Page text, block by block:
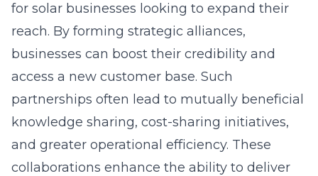
for solar businesses looking to expand their
reach. By forming strategic alliances,
businesses can boost their credibility and
access a new customer base. Such
partnerships often lead to mutually beneficial
knowledge sharing, cost-sharing initiatives,
and greater operational efficiency. These
collaborations enhance the ability to deliver